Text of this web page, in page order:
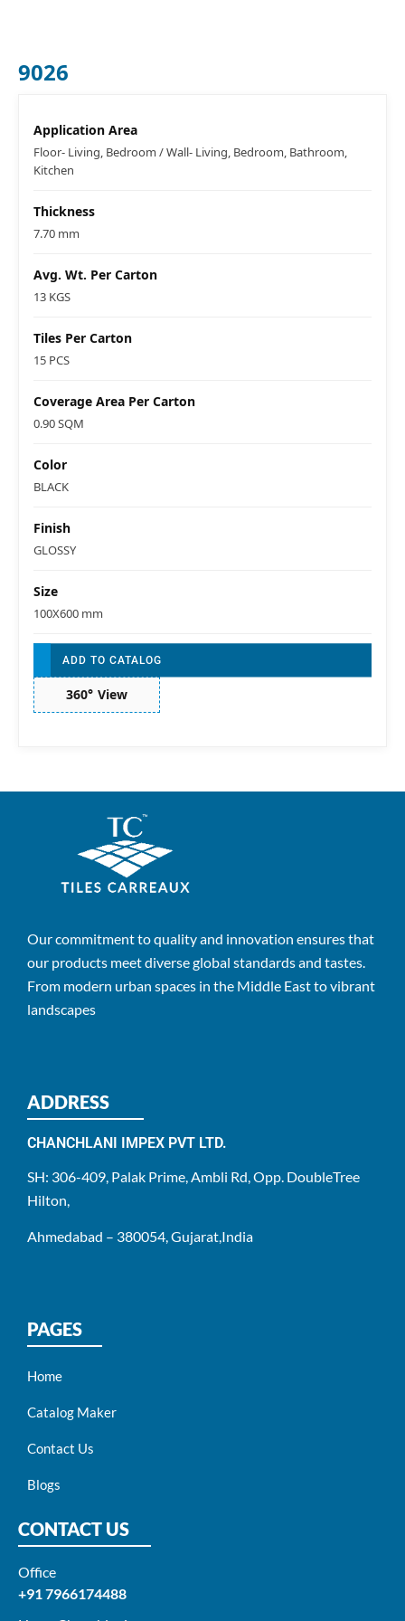
9026
Application Area
Floor- Living, Bedroom / Wall- Living, Bedroom, Bathroom,
Kitchen
Thickness
7.70 mm
Avg. Wt. Per Carton
13 KGS
Tiles Per Carton
15 PCS
Coverage Area Per Carton
0.90 SQM
Color
BLACK
Finish
GLOSSY
Size
100X600 mm
ADD TO CATALOG
360° View
Our commitment to quality and innovation ensures that
our products meet diverse global standards and tastes.
From modern urban spaces in the Middle East to vibrant
landscapes
ADDRESS
CHANCHLANI IMPEX PVT LTD.
SH: 306-409, Palak Prime, Ambli Rd, Opp. DoubleTree
Hilton,
Ahmedabad – 380054, Gujarat,India
PAGES
Home
Catalog Maker
Contact Us
Blogs
CONTACT US
Office
+91 7966174488